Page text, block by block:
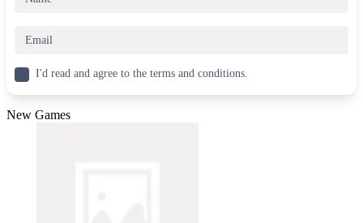
I'd read and agree to the terms and conditions.
New Games